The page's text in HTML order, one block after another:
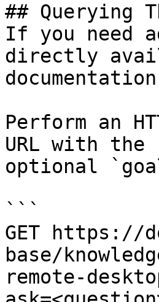
## Querying
If you need
directly
Perform an
URL with the
optional
```
GET https://
base/
remote-